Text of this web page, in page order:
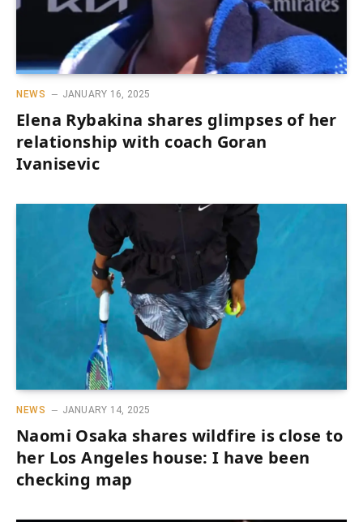
NEWS JANUARY 16, 2025
Elena Rybakina shares glimpses of her
relationship with coach Goran
Ivanisevic
NEWS JANUARY 14, 2025
Naomi Osaka shares wildfire is close to
her Los Angeles house: I have been
checking map